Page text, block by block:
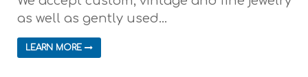
as well as gently used...
LEARN MORE